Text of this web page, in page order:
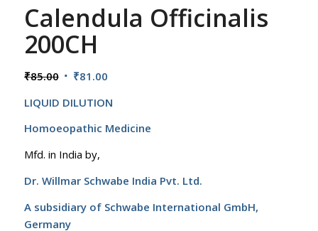
Calendula Officinalis
200CH
₹85.00 Original
was:
₹85.00.
₹81.00Current
is:
₹81.00.
LIQUID DILUTION
Homoeopathic Medicine
Mfd. in India by,
Dr. Willmar Schwabe India Pvt. Ltd.
A subsidiary of Schwabe International GmbH,
Germany